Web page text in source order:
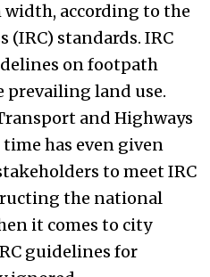
according to the
(IRC) standards. IRC
on footpath
land use.
and Highways
has even given
to meet IRC
the national
it comes to city
guidelines for